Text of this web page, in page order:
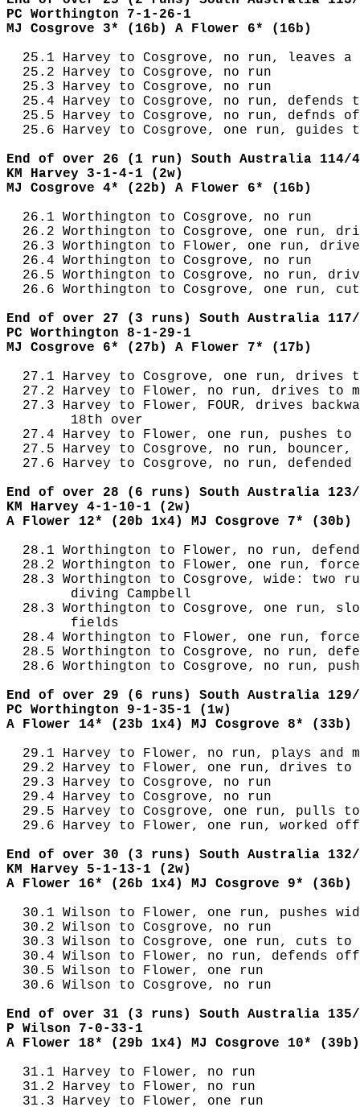
PC Worthington 7-1-26-1
MJ Cosgrove 3* (16b) A Flower 6* (16b)
25.1 Harvey to Cosgrove, no run, leaves a
  25.2 Harvey to Cosgrove, no run
  25.3 Harvey to Cosgrove, no run
25.4 Harvey to Cosgrove, no run, defends
25.5 Harvey to Cosgrove, no run, defnds
25.6 Harvey to Cosgrove, one run, guides
End of over 26 (1 run) South Australia 114/
KM Harvey 3-1-4-1 (2w)
MJ Cosgrove 4* (22b) A Flower 6* (16b)
  26.1 Worthington to Cosgrove, no run
26.2 Worthington to Cosgrove, one run,
26.3 Worthington to Flower, one run,
  26.4 Worthington to Cosgrove, no run
26.5 Worthington to Cosgrove, no run,
26.6 Worthington to Cosgrove, one run,
End of over 27 (3 runs) South Australia
PC Worthington 8-1-29-1
MJ Cosgrove 6* (27b) A Flower 7* (17b)
27.1 Harvey to Cosgrove, one run, drives
27.2 Harvey to Flower, no run, drives to
27.3 Harvey to Flower, FOUR, drives
        18th over
27.4 Harvey to Flower, one run, pushes to
27.5 Harvey to Cosgrove, no run, bouncer,
27.6 Harvey to Cosgrove, no run, defended
End of over 28 (6 runs) South Australia
KM Harvey 4-1-10-1 (2w)
A Flower 12* (20b 1x4) MJ Cosgrove 7* (30b)
28.1 Worthington to Flower, no run,
28.2 Worthington to Flower, one run,
28.3 Worthington to Cosgrove, wide: two
        diving Campbell
28.3 Worthington to Cosgrove, one run,
        fields
28.4 Worthington to Flower, one run,
28.5 Worthington to Cosgrove, no run,
28.6 Worthington to Cosgrove, no run,
End of over 29 (6 runs) South Australia
PC Worthington 9-1-35-1 (1w)
A Flower 14* (23b 1x4) MJ Cosgrove 8* (33b)
29.1 Harvey to Flower, no run, plays and
29.2 Harvey to Flower, one run, drives to
  29.3 Harvey to Cosgrove, no run
  29.4 Harvey to Cosgrove, no run
29.5 Harvey to Cosgrove, one run, pulls
29.6 Harvey to Flower, one run, worked
End of over 30 (3 runs) South Australia
KM Harvey 5-1-13-1 (2w)
A Flower 16* (26b 1x4) MJ Cosgrove 9* (36b)
30.1 Wilson to Flower, one run, pushes
  30.2 Wilson to Cosgrove, no run
30.3 Wilson to Cosgrove, one run, cuts to
30.4 Wilson to Flower, no run, defends
  30.5 Wilson to Flower, one run
  30.6 Wilson to Cosgrove, no run
End of over 31 (3 runs) South Australia
P Wilson 7-0-33-1
A Flower 18* (29b 1x4) MJ Cosgrove 10* (39b)
  31.1 Harvey to Flower, no run
  31.2 Harvey to Flower, no run
  31.3 Harvey to Flower, one run